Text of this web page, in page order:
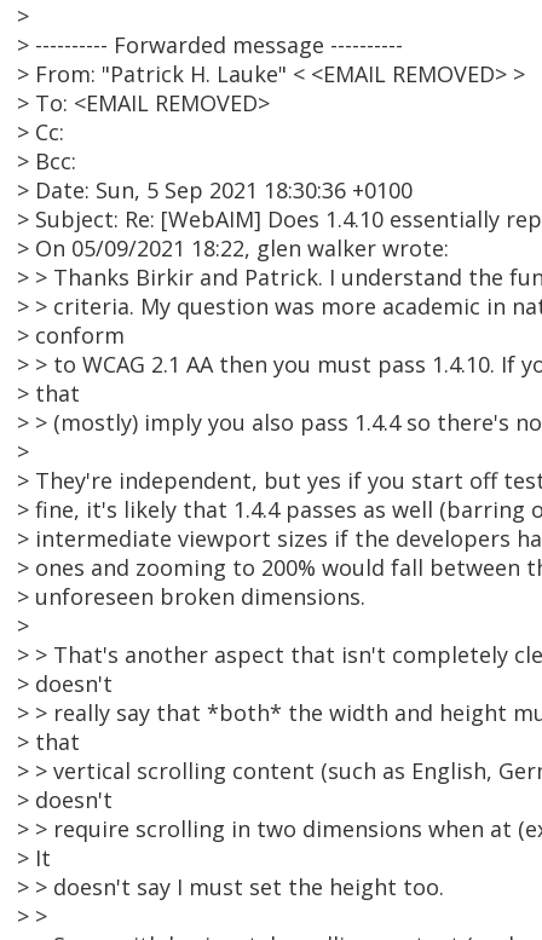
>
> ---------- Forwarded message ----------
> From: "Patrick H. Lauke" < <EMAIL REMOVED> >
> To: <EMAIL REMOVED>
> Cc:
> Bcc:
> Date: Sun, 5 Sep 2021 18:30:36 +0100
> Subject: Re: [WebAIM] Does 1.4.10 essentially
> On 05/09/2021 18:22, glen walker wrote:
> > Thanks Birkir and Patrick. I understand the
> > criteria. My question was more academic in
> conform
> > to WCAG 2.1 AA then you must pass 1.4.10. If
> that
> > (mostly) imply you also pass 1.4.4 so there's
>
> They're independent, but yes if you start off
> fine, it's likely that 1.4.4 passes as well (barring
> intermediate viewport sizes if the developers
> ones and zooming to 200% would fall between
> unforeseen broken dimensions.
>
> > That's another aspect that isn't completely
> doesn't
> > really say that *both* the width and height
> that
> > vertical scrolling content (such as English,
> doesn't
> > require scrolling in two dimensions when at
> It
> > doesn't say I must set the height too.
> >